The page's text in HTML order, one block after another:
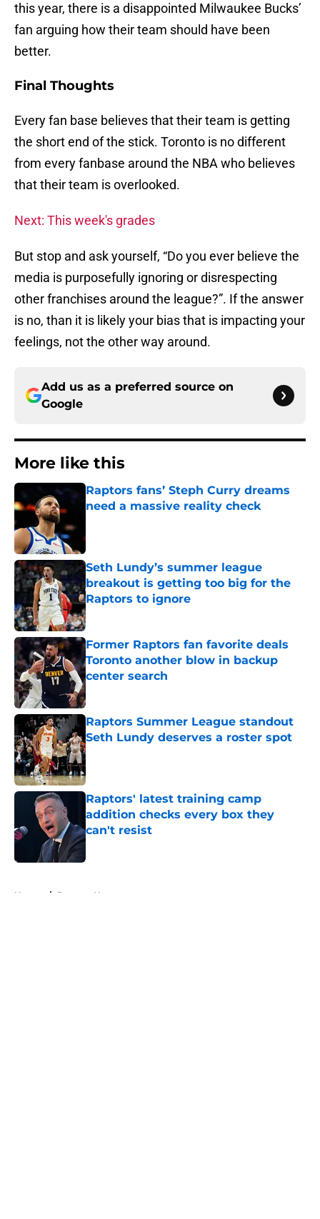
this year, there is a disappointed Milwaukee Bucks’
fan arguing how their team should have been
better.
Final Thoughts
Every fan base believes that their team is getting
the short end of the stick. Toronto is no different
from every fanbase around the NBA who believes
that their team is overlooked.
Next: This week's grades
But stop and ask yourself, “Do you ever believe the
media is purposefully ignoring or disrespecting
other franchises around the league?”. If the answer
is no, than it is likely your bias that is impacting your
feelings, not the other way around.
Add us as a preferred source on
Google
More like this
Raptors fans’ Steph Curry dreams
need a massive reality check
Seth Lundy’s summer league
breakout is getting too big for the
Raptors to ignore
Published by on Invalid Date
Former Raptors fan favorite deals
Toronto another blow in backup
center search
Published by on Invalid Date
Raptors Summer League standout
Seth Lundy deserves a roster spot
Published by on Invalid Date
Raptors' latest training camp
addition checks every box they
can't resist
Published by on Invalid Date
Home / Raptors News